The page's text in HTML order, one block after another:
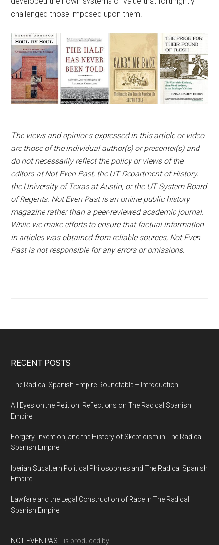
challenged those imposed upon them.
The views and opinions expressed in this article or video
are those of the individual author(s) or presenter(s) and
do not necessarily reflect the policy or views of the
editors at Not Even Past, the UT Department of History,
the University of Texas at Austin, or the UT System Board
of Regents. Not Even Past is an online public history
magazine rather than a peer-reviewed academic journal.
While we make efforts to ensure that factual information
in articles was obtained from reliable sources, Not Even
Past is not responsible for any errors or omissions.
RECENT POSTS
The Radical Spanish Empire Roundtable – Introduction
All Eyes on the Petition: Reflections on The Radical Spanish
Empire
Forgery, Invention, and the History of Skepticism in The Radical
Spanish Empire
Iberian Subaltern Political Philosophies and The Radical Spanish
Empire
Lawfare and the Legal Construction of Race in The Radical
Spanish Empire
NOT EVEN PAST is produced by